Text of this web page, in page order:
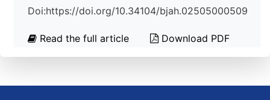
Doi:https://doi.org/10.34104/bjah.02505000509
Read the full article Download PDF